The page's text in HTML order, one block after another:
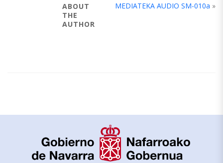
MEDIATEKA AUDIO SM-010a »
ABOUT
THE
AUTHOR